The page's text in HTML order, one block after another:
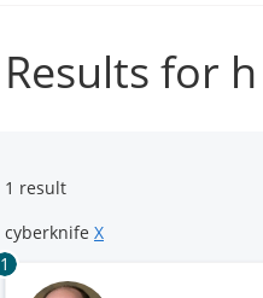
Results for
1 result
cyberknife X
1